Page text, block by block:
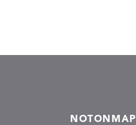
NOTONMAP